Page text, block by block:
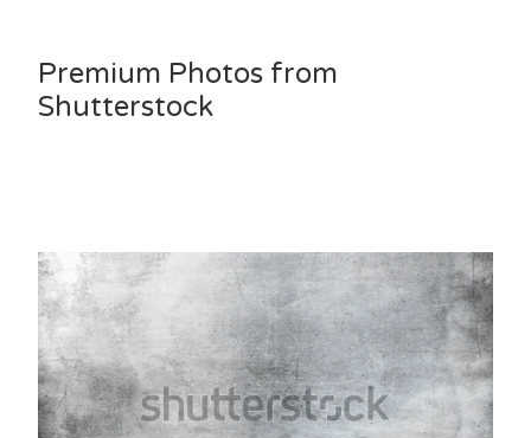
Premium Photos from
Shutterstock